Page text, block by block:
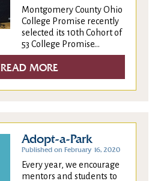
Montgomery County Ohio
College Promise recently
selected its 10th Cohort of
53 College Promise...
READ MORE
Adopt-a-Park
Published on February 16, 2020
Every year, we encourage
mentors and students to